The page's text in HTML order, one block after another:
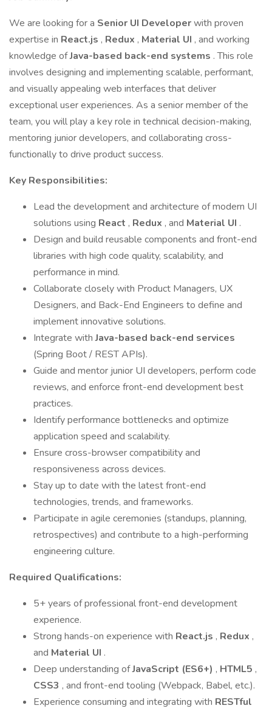
We are looking for a Senior UI Developerwith proven
expertise in React.js , Redux , Material UI , and working
knowledge ofJava-based back-end systems . This role
involves designing and implementing scalable, performant,
and visually appealing web interfaces that deliver
exceptional user experiences. As a senior member of the
team, you will play a key role in technical decision-making,
mentoring junior developers, and collaborating cross-
functionally to drive product success.
Key Responsibilities:
Lead the development and architecture of modern UI
solutions using React , Redux , and Material UI .
Design and build reusable components and front-end
libraries with high code quality, scalability, and
performance in mind.
Collaborate closely with Product Managers, UX
Designers, and Back-End Engineers to define and
implement innovative solutions.
Integrate withJava-based back-end services
(Spring Boot / REST APIs).
Guide and mentor junior UI developers, perform code
reviews, and enforce front-end development best
practices.
Identify performance bottlenecks and optimize
application speed and scalability.
Ensure cross-browser compatibility and
responsiveness across devices.
Stay up to date with the latest front-end
technologies, trends, and frameworks.
Participate in agile ceremonies (standups, planning,
retrospectives) and contribute to a high-performing
engineering culture.
Required Qualifications:
5+ years of professional front-end development
experience.
Strong hands-on experience with React.js , Redux ,
and Material UI .
Deep understanding ofJavaScript (ES6+) , HTML5 ,
CSS3 , and front-end tooling (Webpack, Babel, etc.).
Experience consuming and integrating with RESTful